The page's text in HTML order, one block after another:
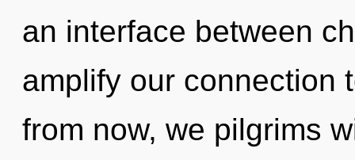
an interface between
amplify our connection
from now, we pilgrims